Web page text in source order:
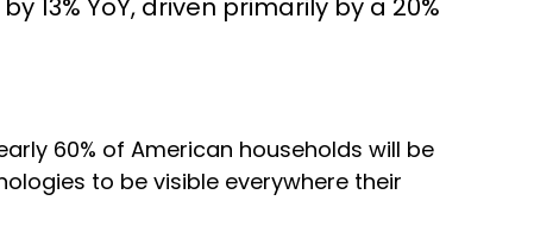
60% of American households will be
to be visible everywhere their